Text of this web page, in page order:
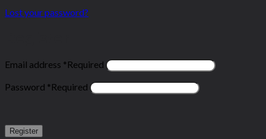
Lost your password?
Email address *Required
Password *Required
Register